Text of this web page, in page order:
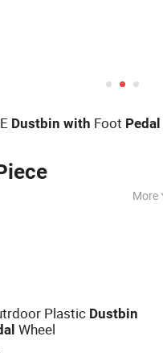
Dustbin with Foot Pedal
More
Pallet, Plastic
Box, Plastic Tray,
Plastic Packaging
Plastic Pallet, Hygienic
Plastic Dustbin
Wheel